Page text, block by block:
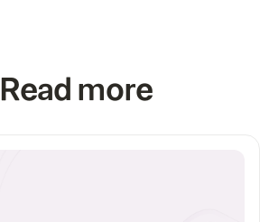
Read more